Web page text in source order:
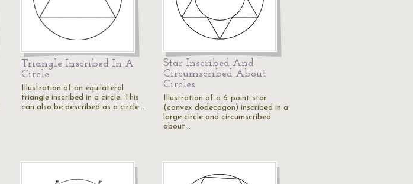
Triangle Inscribed In A
Circle
Illustration of an equilateral
triangle inscribed in a circle. This
can also be described as a circle…
Star Inscribed And
Circumscribed About
Circles
Illustration of a 6-point star
(convex dodecagon) inscribed in a
large circle and circumscribed
about…